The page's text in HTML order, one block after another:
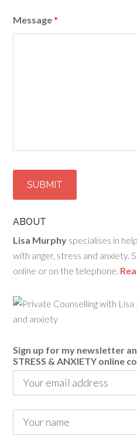
Message *
ABOUT
Lisa Murphy specialises in
with anger, stress and anxiety.
online or on the telephone.
Sign up for my newsletter
STRESS & ANXIETY online